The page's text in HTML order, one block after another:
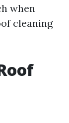
when
cleaning